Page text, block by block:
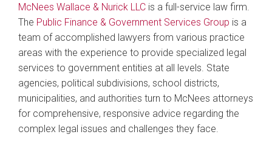
McNees Wallace & Nurick LLC is a full-service law firm.
The Public Finance & Government Services Group is a
team of accomplished lawyers from various practice
areas with the experience to provide specialized legal
services to government entities at all levels. State
agencies, political subdivisions, school districts,
municipalities, and authorities turn to McNees attorneys
for comprehensive, responsive advice regarding the
complex legal issues and challenges they face.